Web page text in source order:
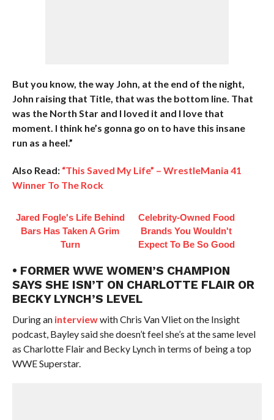
But you know, the way John, at the end of the night,
John raising that Title, that was the bottom line. That
was the North Star and I loved it and I love that
moment. I think he’s gonna go on to have this insane
run as a heel.”
Also Read: “This Saved My Life” – WrestleMania 41
Winner To The Rock
Jared Fogle's Life Behind
Bars Has Taken A Grim
Turn
Celebrity-Owned Food
Brands You Wouldn't
Expect To Be So Good
• FORMER WWE WOMEN’S CHAMPION
SAYS SHE ISN’T ON CHARLOTTE FLAIR OR
BECKY LYNCH’S LEVEL
During an interviewwith Chris Van Vliet on the Insight
podcast, Bayley said she doesn’t feel she’s at the same level
as Charlotte Flair and Becky Lynch in terms of being a top
WWE Superstar.